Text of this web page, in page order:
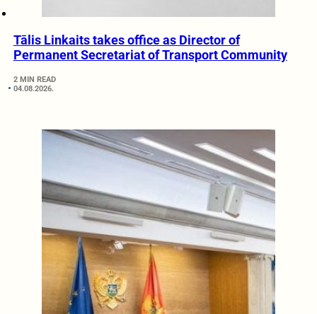
Tālis Linkaits takes office as Director of
Permanent Secretariat of Transport Community
2 MIN READ
04.08.2026.